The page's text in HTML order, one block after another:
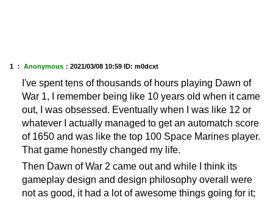
1 ： Anonymous ： 2021/03/08 10:59 ID: m0dcxt
I've spent tens of thousands of hours playing Dawn of
War 1, I remember being like 10 years old when it came
out, I was obsessed. Eventually when I was like 12 or
whatever I actually managed to get an automatch score
of 1650 and was like the top 100 Space Marines player.
That game honestly changed my life.
Then Dawn of War 2 came out and while I think its
gameplay design and design philosophy overall were
not as good, it had a lot of awesome things going for it;